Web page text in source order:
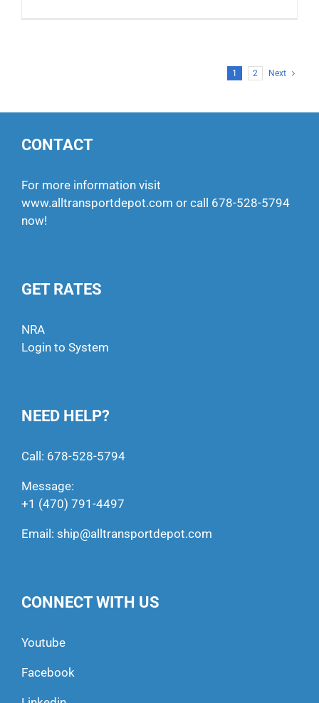
1 2 Next
CONTACT
For more information visit
www.alltransportdepot.com or call 678-528-5794
now!
GET RATES
NRA
Login to System
NEED HELP?
Call: 678-528-5794
Message:
+1 (470) 791-4497
Email: ship@alltransportdepot.com
CONNECT WITH US
Youtube
Facebook